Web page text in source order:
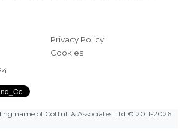
Privacy Policy
Cookies
name of Cottrill & Associates Ltd © 2011-2026